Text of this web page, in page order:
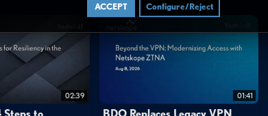
ACCEPT Configure/Reject
02:39 01:41